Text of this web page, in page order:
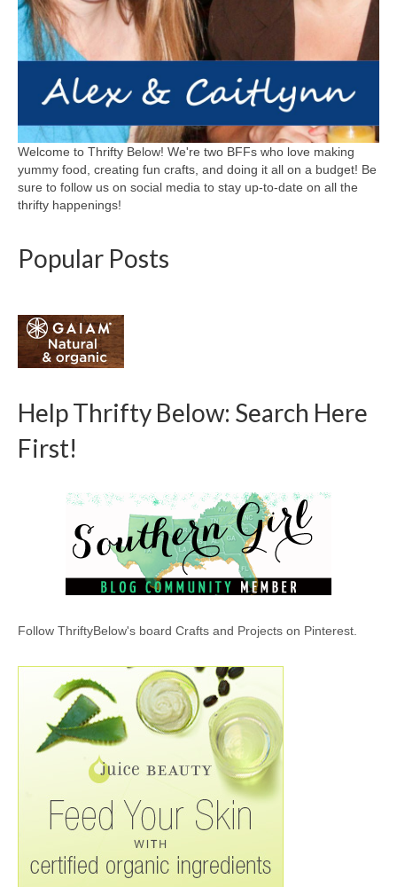
Welcome to Thrifty Below! We're two BFFs who love making
yummy food, creating fun crafts, and doing it all on a budget! Be
sure to follow us on social media to stay up-to-date on all the
thrifty happenings!
Popular Posts
Help Thrifty Below: Search Here
First!
Follow ThriftyBelow's board Crafts and Projects on Pinterest.